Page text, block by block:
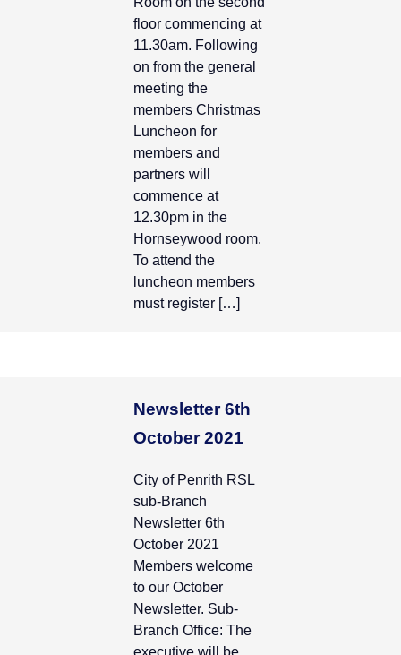
floor commencing at
11.30am. Following
on from the general
meeting the
members Christmas
Luncheon for
members and
partners will
commence at
12.30pm in the
Hornseywood room.
To attend the
luncheon members
must register […]
Newsletter 6th
October 2021
City of Penrith RSL
sub-Branch
Newsletter 6th
October 2021
Members welcome
to our October
Newsletter. Sub-
Branch Office: The